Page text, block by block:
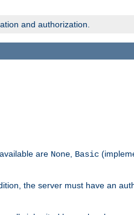
and authorization.
are None, Basic
the server must have an